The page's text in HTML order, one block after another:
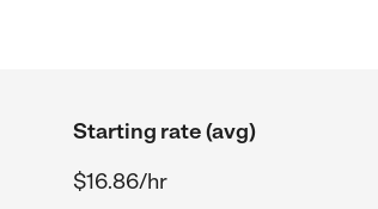
Starting rate (avg)
$16.86/hr